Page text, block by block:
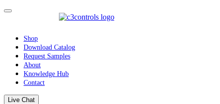
Shop
Download Catalog
Request Samples
About
Knowledge Hub
Contact
Live Chat